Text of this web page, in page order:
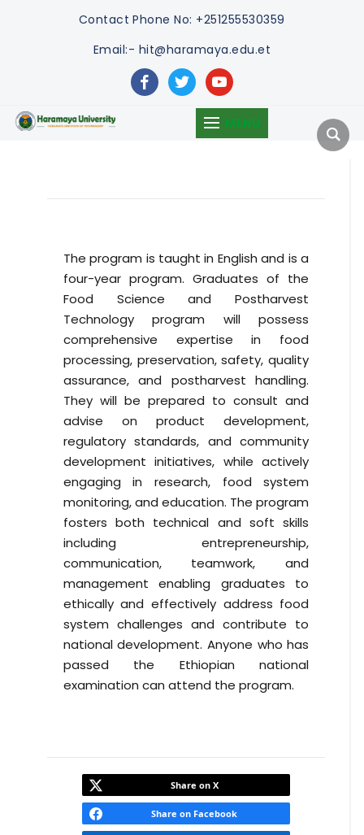
Contact Phone No: +251255530359
Email:- hit@haramaya.edu.et
facebooktwitteryoutube
MENU
The program is taught in English and is a
four-year program. Graduates of the
Food Science and Postharvest
Technology program will possess
comprehensive expertise in food
processing, preservation, safety, quality
assurance, and postharvest handling.
They will be prepared to consult and
advise on product development,
regulatory standards, and community
development initiatives, while actively
engaging in research, food system
monitoring, and education. The program
fosters both technical and soft skills
including entrepreneurship,
communication, teamwork, and
management enabling graduates to
ethically and effectively address food
system challenges and contribute to
national development. Anyone who has
passed the Ethiopian national
examination can attend the program.
Share on X
Share on Facebook